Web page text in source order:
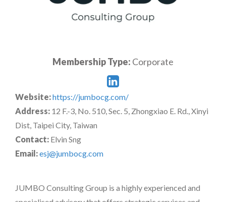
Membership Type: Corporate
Website:https://jumbocg.com/
Address: 12 F.-3, No. 510, Sec. 5, Zhongxiao E. Rd., Xinyi
Dist, Taipei City, Taiwan
Contact: Elvin Sng
Email:esj@jumbocg.com
JUMBO Consulting Group is a highly experienced and